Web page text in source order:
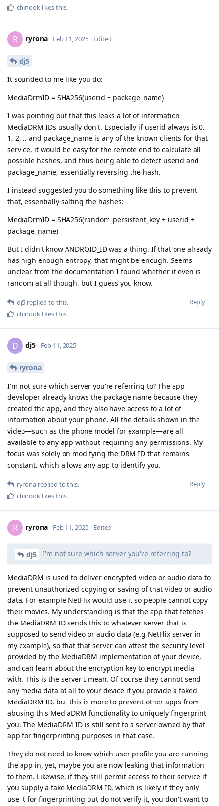
chinook likes this.
R ryrona Feb 11, 2025 Edited
dj5
It sounded to me like you do:
MediaDrmID = SHA256(userid + package_name)
I was pointing out that this leaks a lot of information
MediaDRM IDs usually don't. Especially if userid always is 0,
1, 2, .. and package_name is any of the known clients for that
service, it would be easy for the remote end to calculate all
possible hashes, and thus being able to detect userid and
package_name, essentially reversing the hash.
I instead suggested you do something like this to prevent
that, essentially salting the hashes:
MediaDrmID = SHA256(random_persistent_key + userid +
package_name)
But I didn't know ANDROID_ID was a thing. If that one already
has high enough entropy, that might be enough. Seems
unclear from the documentation I found whether it even is
random at all though, but I guess you know.
Reply
dj5 replied to this.
chinook likes this.
D dj5 Feb 11, 2025
ryrona
I'm not sure which server you're referring to? The app
developer already knows the package name because they
created the app, and they also have access to a lot of
information about your phone. All the details shown in the
video—such as the phone model for example—are all
available to any app without requiring any permissions. My
focus was solely on modifying the DRM ID that remains
constant, which allows any app to identify you.
Reply
ryrona replied to this.
chinook likes this.
R ryrona Feb 11, 2025 Edited
dj5 I'm not sure which server you're referring to?
MediaDRM is used to deliver encrypted video or audio data to
prevent unauthorized copying or saving of that video or audio
data. For example NetFlix would use it so people cannot copy
their movies. My understanding is that the app that fetches
the MediaDRM ID sends this to whatever server that is
supposed to send video or audio data (e.g NetFlix server in
my example), so that that server can attest the security level
provided by the MediaDRM implementation of your device,
and can learn about the encryption key to encrypt media
with. This is the server I mean. Of course they cannot send
any media data at all to your device if you provide a faked
MediaDRM ID, but this is more to prevent other apps from
abusing this MediaDRM functionality to uniquely fingerprint
you. The MediaDRM ID is still sent to a server owned by that
app for fingerprinting purposes in that case.
They do not need to know which user profile you are running
the app in, yet, maybe you are now leaking that information
to them. Likewise, if they still permit access to their service if
you supply a fake MediaDRM ID, which is likely if they only
use it for fingerprinting but do not verify it, you don't want to